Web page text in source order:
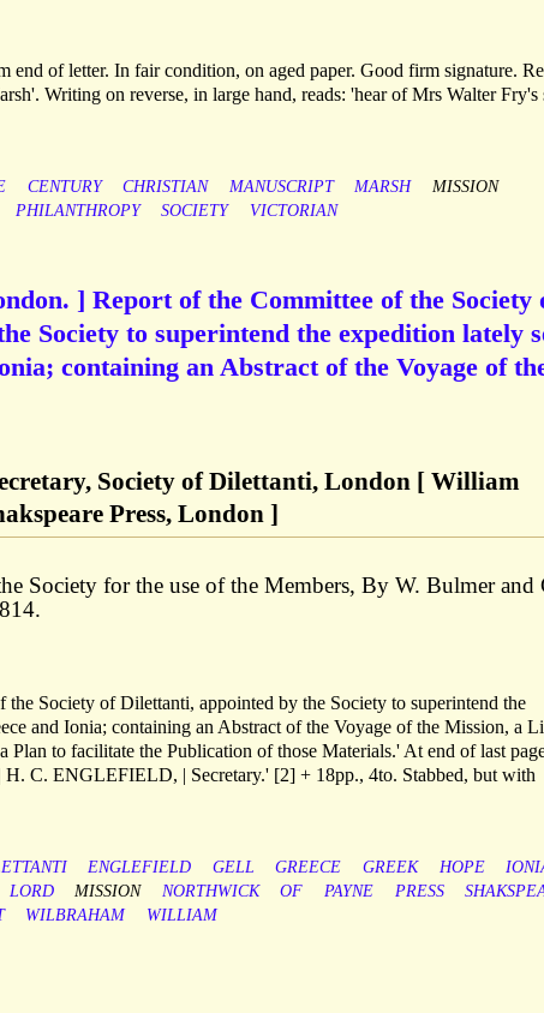
end of letter. In fair condition, on aged paper. Good firm signature.
Writing on reverse, in large hand, reads: 'hear of Mrs Walter Fry's
CENTURY CHRISTIAN MANUSCRIPT MARSH
MISSION
PHILANTHROPY SOCIETY VICTORIAN
] Report of the Committee of the Society
Society to superintend the expedition lately
containing an Abstract of the Voyage of
Society of Dilettanti, London [ William
Press, London ]
Society for the use of the Members, By W. Bulmer and
Society of Dilettanti, appointed by the Society to superintend the
and Ionia; containing an Abstract of the Voyage of the Mission, a
Plan to facilitate the Publication of those Materials.' At end of last
H. C. ENGLEFIELD, | Secretary.' [2] + 18pp., 4to. Stabbed, but with
ENGLEFIELD GELL GREECE GREEK HOPE
LORD MISSION NORTHWICK OF PAYNE PRESS
WILBRAHAM WILLIAM